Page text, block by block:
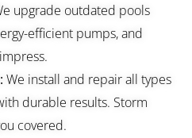
upgrade outdated pools
efficient pumps, and
We install and repair all types
durable results. Storm
covered.